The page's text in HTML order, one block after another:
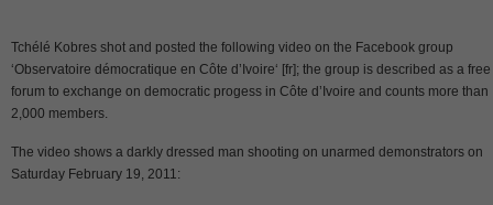
Tchélé Kobres shot and posted the following video on the Facebook group
‘Observatoire démocratique en Côte d’Ivoire‘ [fr]; the group is described as a free
forum to exchange on democratic progess in Côte d’Ivoire and counts more than
2,000 members.
The video shows a darkly dressed man shooting on unarmed demonstrators on
Saturday February 19, 2011: